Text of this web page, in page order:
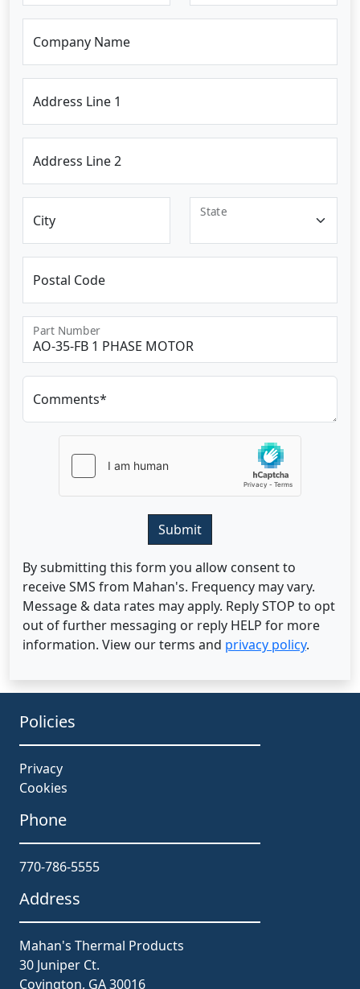
Company Name
Address Line 1
Address Line 2
City
State
Postal Code
Part Number
Comments*
Submit
By submitting this form you allow consent to
receive SMS from Mahan's. Frequency may vary.
Message & data rates may apply. Reply STOP to opt
out of further messaging or reply HELP for more
information. View our terms and privacy policy.
Policies
Privacy
Cookies
Phone
770-786-5555
Address
Mahan's Thermal Products
30 Juniper Ct.
Covington, GA 30016